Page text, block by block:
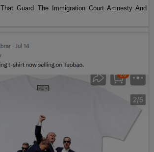
Guard The Immigration Court Amnesty And